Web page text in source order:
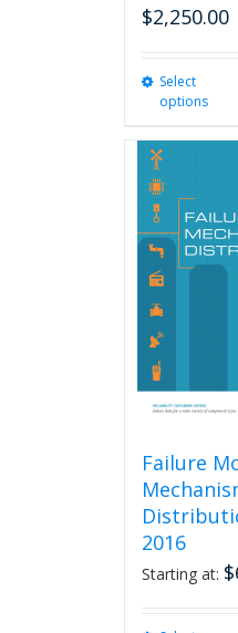
$2,250.00
Select
options
Failure
2016
Starting at: $